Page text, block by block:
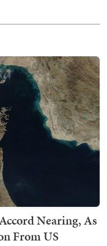
Nearing, As
From US